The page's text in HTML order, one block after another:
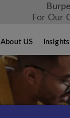
For Our
About US Insights